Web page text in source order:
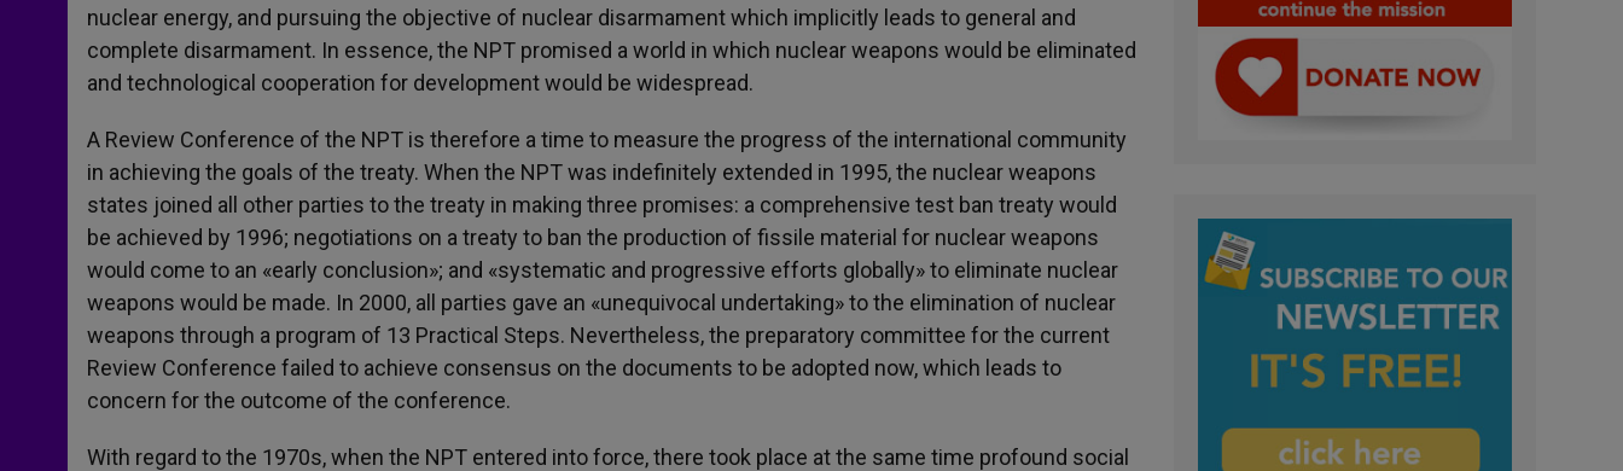
nuclear energy, and pursuing the objective of nuclear disarmament which implicitly leads to general and
complete disarmament. In essence, the NPT promised a world in which nuclear weapons would be eliminated
and technological cooperation for development would be widespread.
A Review Conference of the NPT is therefore a time to measure the progress of the international community
in achieving the goals of the treaty. When the NPT was indefinitely extended in 1995, the nuclear weapons
states joined all other parties to the treaty in making three promises: a comprehensive test ban treaty would
be achieved by 1996; negotiations on a treaty to ban the production of fissile material for nuclear weapons
would come to an «early conclusion»; and «systematic and progressive efforts globally» to eliminate nuclear
weapons would be made. In 2000, all parties gave an «unequivocal undertaking» to the elimination of nuclear
weapons through a program of 13 Practical Steps. Nevertheless, the preparatory committee for the current
Review Conference failed to achieve consensus on the documents to be adopted now, which leads to
concern for the outcome of the conference.
With regard to the 1970s, when the NPT entered into force, there took place at the same time profound social